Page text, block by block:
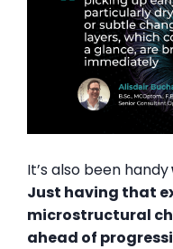
It’s also been handy
Just having that
microstructural
ahead of